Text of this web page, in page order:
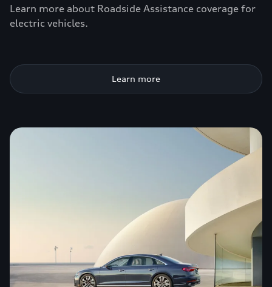
Learn more about Roadside Assistance coverage for
electric vehicles.
Learn more